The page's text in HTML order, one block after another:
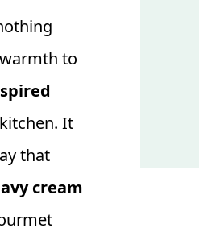
to
It
that
cream